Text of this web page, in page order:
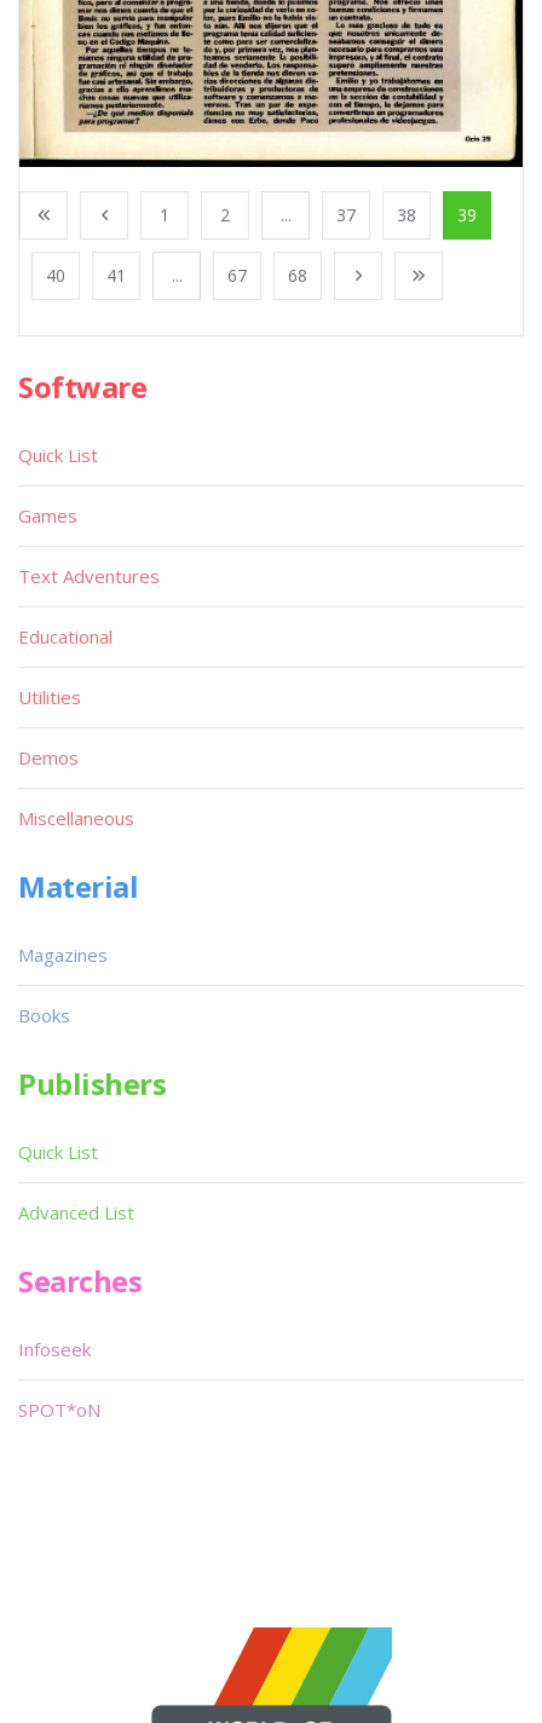
1 2 ... 37 38 39
40 41 ... 67 68
Software
Quick List
Games
Text Adventures
Educational
Utilities
Demos
Miscellaneous
Material
Magazines
Books
Publishers
Quick List
Advanced List
Searches
Infoseek
SPOT*oN